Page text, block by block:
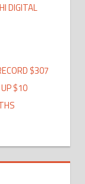
DIGITAL
$307
$10